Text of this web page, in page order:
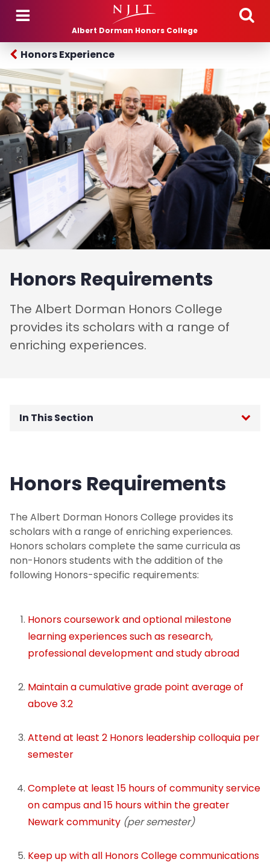
Skip to main content
Albert Dorman Honors College
Honors Experience
Honors Requirements
The Albert Dorman Honors College
provides its scholars with a range of
enriching experiences.
In This Section
Beyond the Classroom
Course Requirements
Grade Point Average
Community Service
Honors Graduation
Honors Milestone Experiences
Fellowships & Awards
Advising and Mentoring
After You Earn Your Degree
Honors Requirements
The Albert Dorman Honors College provides its
scholars with a range of enriching experiences.
Honors scholars complete the same curricula as
non-Honors students with the addition of the
following Honors-specific requirements:
Honors coursework and optional milestone
learning experiences such as research,
professional development and study abroad
Maintain a cumulative grade point average of
above 3.2
Attend at least 2 Honors leadership colloquia per
semester
Complete at least 15 hours of community service
on campus and 15 hours within the greater
Newark community (per semester)
Keep up with all Honors College communications